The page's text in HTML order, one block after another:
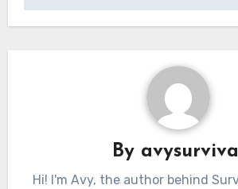
By avysurvival
Hi! I'm Avy, the author behind